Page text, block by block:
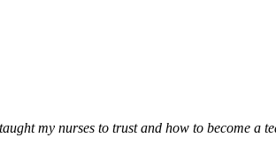
my nurses to trust and how to become